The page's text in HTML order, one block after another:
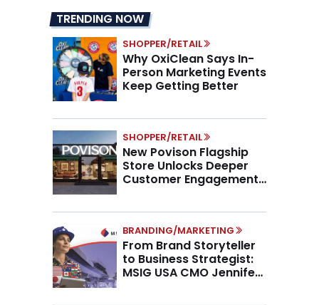
TRENDING NOW
SHOPPER/RETAIL
Why OxiClean Says In-
Person Marketing Events
Keep Getting Better
SHOPPER/RETAIL
New Povison Flagship
Store Unlocks Deeper
Customer Engagement,
BRANDING/MARKETING
From Brand Storyteller
to Business Strategist:
MSIG USA CMO Jennifer